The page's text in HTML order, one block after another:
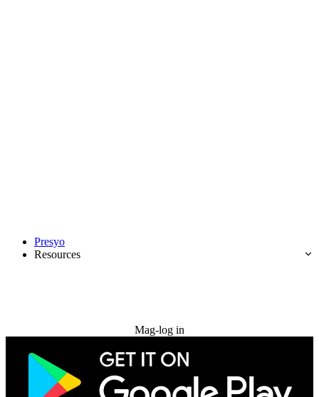
Presyo
Resources
Mag-log in